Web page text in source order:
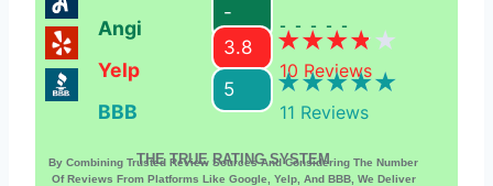
Angi
-
-----
Yelp
3.8
10 Reviews
BBB
5
11 Reviews
THE TRUE RATING SYSTEM
By Combining Trusted Review Sources And Considering The Number
Of Reviews From Platforms Like Google, Yelp, And BBB, We Deliver